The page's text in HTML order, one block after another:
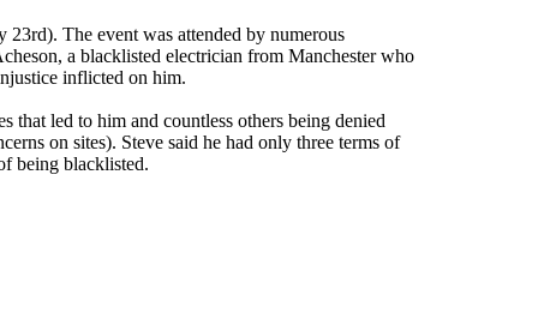
The event was attended by numerous
a blacklisted electrician from Manchester who
inflicted on him.
that led to him and countless others being denied
on sites). Steve said he had only three terms of
being blacklisted.